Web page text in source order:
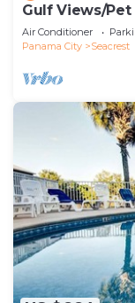
Gulf Views/
Beach
Air Conditioner
Panama City
Seacrest